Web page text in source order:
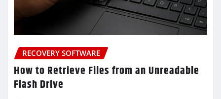
RECOVERY SOFTWARE
How to Retrieve Files from an Unreadable
Flash Drive